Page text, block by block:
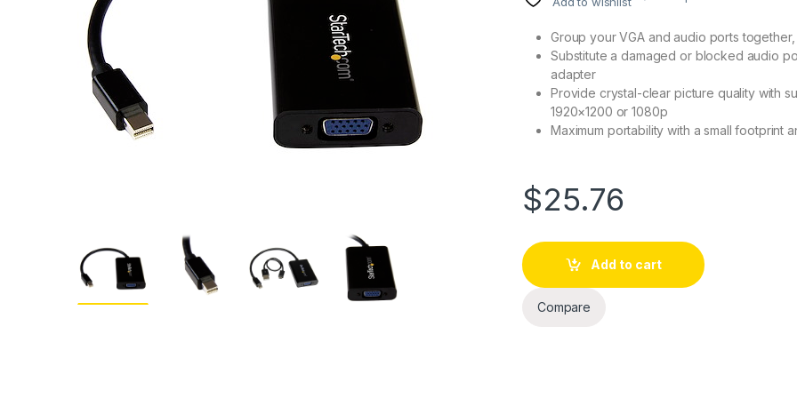
Group your VGA and audio ports
Substitute a damaged or blocked audio
adapter
Provide crystal-clear picture quality with
1920×1200 or 1080p
Maximum portability with a small footprint
$25.76
Add to cart
Compare